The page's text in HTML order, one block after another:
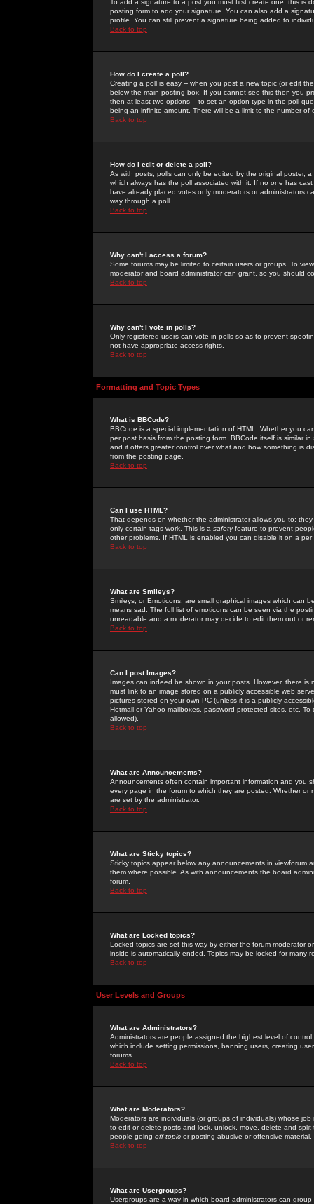
To add a signature to a post you must first create one; this
posting form to add your signature. You can also add a
profile. You can still prevent a signature being added to
Back to top
How do I create a poll?
Creating a poll is easy -- when you post a new topic (or edit
below the main posting box. If you cannot see this then you
then at least two options -- to set an option type in the poll
being an infinite amount. There will be a limit to the number
Back to top
How do I edit or delete a poll?
As with posts, polls can only be edited by the original poster,
which always has the poll associated with it. If no one has
have already placed votes only moderators or administrators
way through a poll
Back to top
Why can't I access a forum?
Some forums may be limited to certain users or groups. To
moderator and board administrator can grant, so you should
Back to top
Why can't I vote in polls?
Only registered users can vote in polls so as to prevent
not have appropriate access rights.
Back to top
Formatting and Topic Types
What is BBCode?
BBCode is a special implementation of HTML. Whether you
per post basis from the posting form. BBCode itself is similar
and it offers greater control over what and how something is
from the posting page.
Back to top
Can I use HTML?
That depends on whether the administrator allows you to;
only certain tags work. This is a safetyfeature to prevent
other problems. If HTML is enabled you can disable it on a
Back to top
What are Smileys?
Smileys, or Emoticons, are small graphical images which can
means sad. The full list of emoticons can be seen via the
unreadable and a moderator may decide to edit them out or
Back to top
Can I post Images?
Images can indeed be shown in your posts. However, there
must link to an image stored on a publicly accessible web
pictures stored on your own PC (unless it is a publicly
Hotmail or Yahoo mailboxes, password-protected sites, etc.
allowed).
Back to top
What are Announcements?
Announcements often contain important information and you
every page in the forum to which they are posted. Whether
are set by the administrator.
Back to top
What are Sticky topics?
Sticky topics appear below any announcements in
them where possible. As with announcements the board
forum.
Back to top
What are Locked topics?
Locked topics are set this way by either the forum moderator
inside is automatically ended. Topics may be locked for many
Back to top
User Levels and Groups
What are Administrators?
Administrators are people assigned the highest level of
which include setting permissions, banning users, creating
forums.
Back to top
What are Moderators?
Moderators are individuals (or groups of individuals) whose
to edit or delete posts and lock, unlock, move, delete and
people going off-topic or posting abusive or offensive material.
Back to top
What are Usergroups?
Usergroups are a way in which board administrators can